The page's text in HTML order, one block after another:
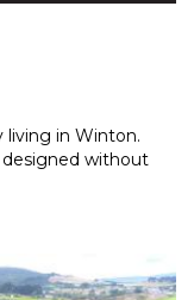
living in Winton.
d without